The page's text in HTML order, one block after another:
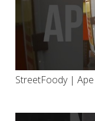
StreetFoody |